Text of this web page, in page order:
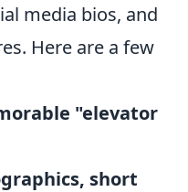
media bios, and
Here are a few
"elevator
short